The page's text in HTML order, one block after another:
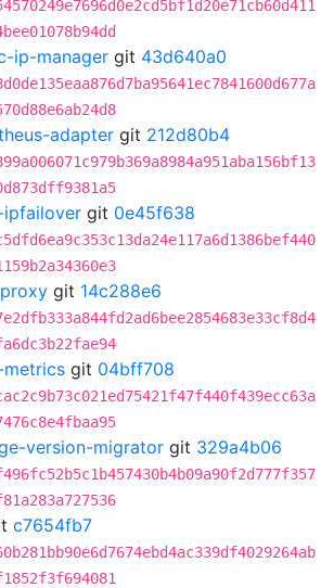
ip-manager git 43d640a0
adapter git 212d80b4
ipfailover git 0e45f638
git 14c288e6
git 04bff708
version-migrator git 329a4b06
c7654fb7